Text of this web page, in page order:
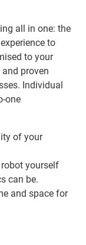
all in one: the
to
to your
proven
Individual
one
of your
yourself
can be.
and space for